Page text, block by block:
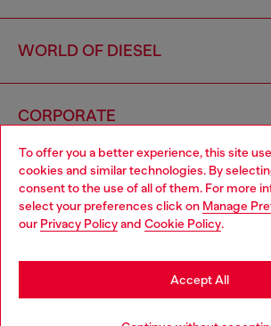
To offer you a better experience, this site
cookies and similar technologies. By
consent to the use of all of them. For more
select your preferences click on Manage
our Privacy Policyand Cookie Policy.
Accept All
WORLD OF DIESEL
CORPORATE
Country: IT
Choose your location
You are currently browsing Italy website, but
be based in United States